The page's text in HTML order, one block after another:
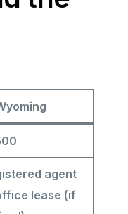
agent
lease (if